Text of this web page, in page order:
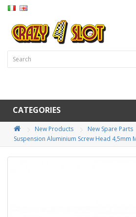
CATEGORIES
New Products
New Spare Parts
Suspension Aluminium Screw Head 4,5mm